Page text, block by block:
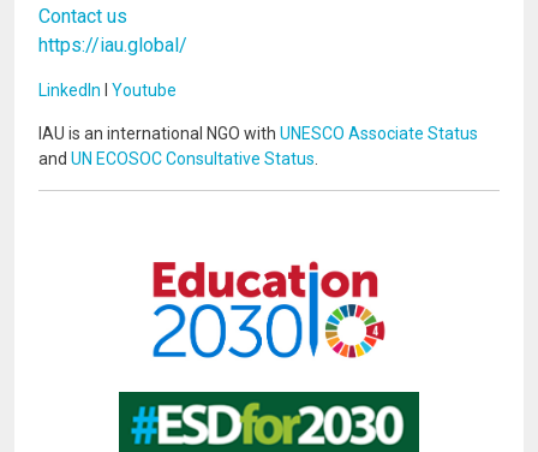
Contact us
https://iau.global/
LinkedIn I Youtube
IAU is an international NGO with UNESCO Associate Status
and UN ECOSOC Consultative Status